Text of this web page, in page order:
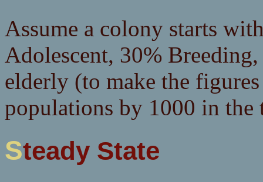
Assume a colony starts
Adolescent, 30%
elderly (to make the
populations by 1000 in the
Steady State